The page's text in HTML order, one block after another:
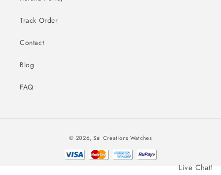
Track Order
Contact
Blog
FAQ
© 2026, Sai Creations Watches
Live Chat!